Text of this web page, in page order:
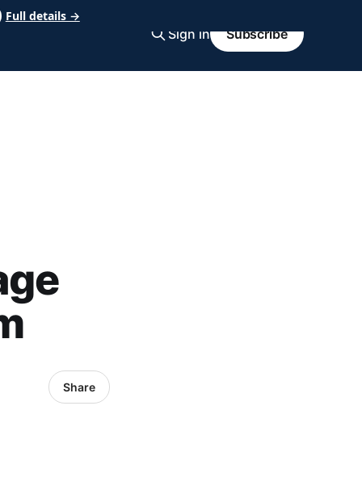
Sign in Subscribe
Share
Full details →